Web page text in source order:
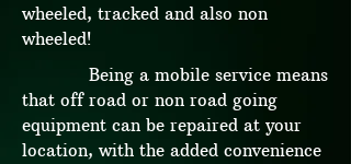
wheeled, tracked and also non
wheeled!
Being a mobile service means
that off road or non road going
equipment can be repaired at your
location, with the added convenience